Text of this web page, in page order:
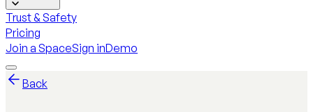
Trust & Safety
Pricing
Join a SpaceSign inDemo
Back